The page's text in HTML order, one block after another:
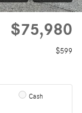
$75,980
$599
Cash